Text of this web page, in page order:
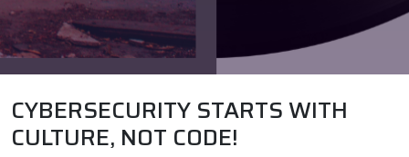
CYBERSECURITY STARTS WITH
CULTURE, NOT CODE!